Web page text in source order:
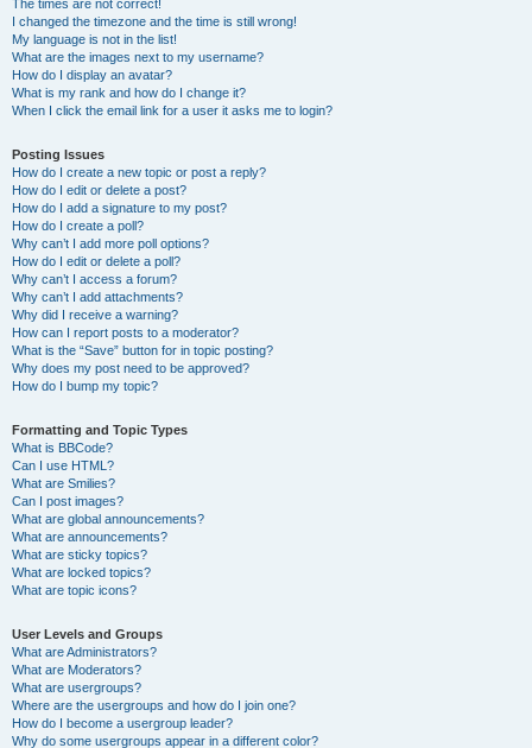
The times are not correct!
I changed the timezone and the time is still wrong!
My language is not in the list!
What are the images next to my username?
How do I display an avatar?
What is my rank and how do I change it?
When I click the email link for a user it asks me to login?
Posting Issues
How do I create a new topic or post a reply?
How do I edit or delete a post?
How do I add a signature to my post?
How do I create a poll?
Why can’t I add more poll options?
How do I edit or delete a poll?
Why can’t I access a forum?
Why can’t I add attachments?
Why did I receive a warning?
How can I report posts to a moderator?
What is the “Save” button for in topic posting?
Why does my post need to be approved?
How do I bump my topic?
Formatting and Topic Types
What is BBCode?
Can I use HTML?
What are Smilies?
Can I post images?
What are global announcements?
What are announcements?
What are sticky topics?
What are locked topics?
What are topic icons?
User Levels and Groups
What are Administrators?
What are Moderators?
What are usergroups?
Where are the usergroups and how do I join one?
How do I become a usergroup leader?
Why do some usergroups appear in a different color?